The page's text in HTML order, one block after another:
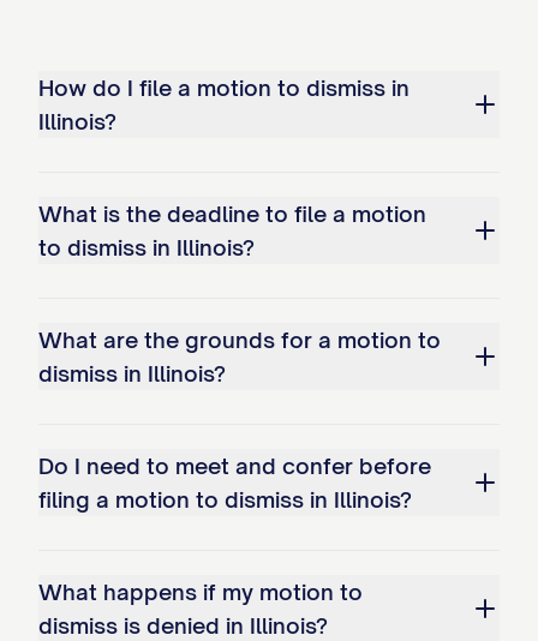
How do I file a motion to dismiss in
Illinois?
What is the deadline to file a motion
to dismiss in Illinois?
What are the grounds for a motion to
dismiss in Illinois?
Do I need to meet and confer before
filing a motion to dismiss in Illinois?
What happens if my motion to
dismiss is denied in Illinois?